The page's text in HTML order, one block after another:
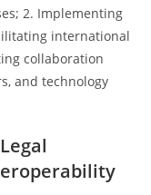
2. Implementing
international
collaboration
and technology